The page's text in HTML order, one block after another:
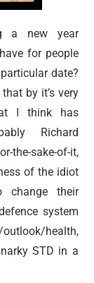
a new year
for people
date?
by it’s very
I think has
Richard
the-sake-of-it,
of the idiot
change their
system
health,
STD in a